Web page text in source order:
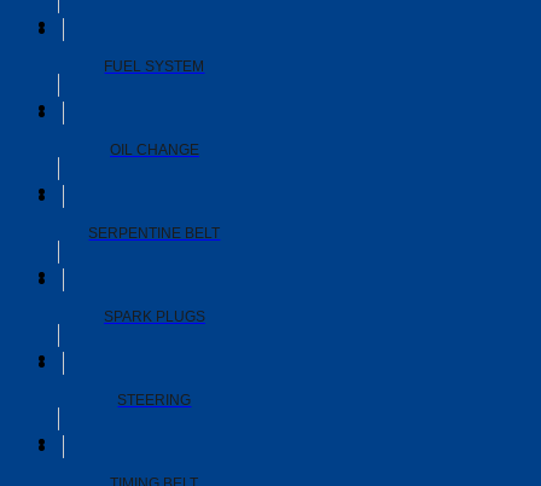
FUEL SYSTEM
OIL CHANGE
SERPENTINE BELT
SPARK PLUGS
STEERING